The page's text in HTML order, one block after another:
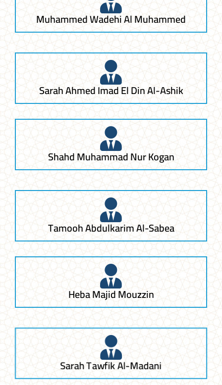
Muhammed Wadehi Al Muhammed
Sarah Ahmed Imad El Din Al-Ashik
Shahd Muhammad Nur Kogan
Tamooh Abdulkarim Al-Sabea
Heba Majid Mouzzin
Sarah Tawfik Al-Madani